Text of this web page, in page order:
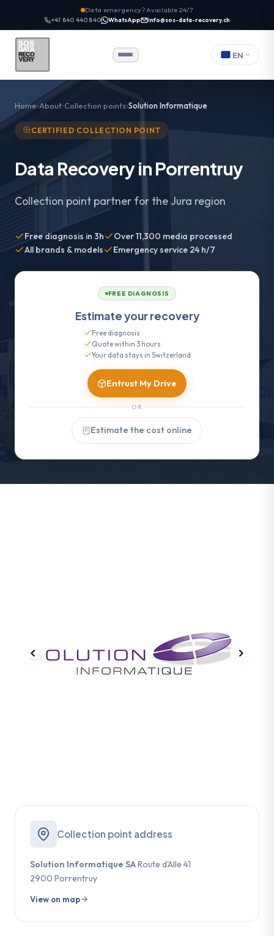
Data emergency? Available 24/7
+41 840 440 840 WhatsApp info@sos-data-recovery.ch
EN
Home About Collection points Solution Informatique
CERTIFIED COLLECTION POINT
Data Recovery in Porrentruy
Collection point partner for the Jura region
Free diagnosis in 3h
Over 11,300 media processed
All brands & models
Emergency service 24 h/7
FREE DIAGNOSIS
Estimate your recovery
Free diagnosis
Quote within 3 hours
Your data stays in Switzerland
Entrust My Drive
OR
Estimate the cost online
Collection point address
Solution Informatique SARoute d'Alle 41
2900 Porrentruy
View on map